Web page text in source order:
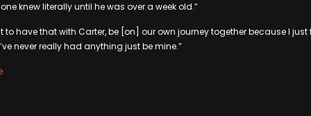
knew literally until he was over a week old.”
to have that with Carter, be [on] our own journey together because I
never really had anything just be mine.”